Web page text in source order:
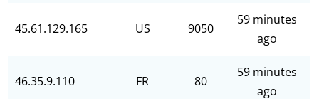
45.61.129.165 US 9050
59 minutes
ago
46.35.9.110 FR 80
59 minutes
ago